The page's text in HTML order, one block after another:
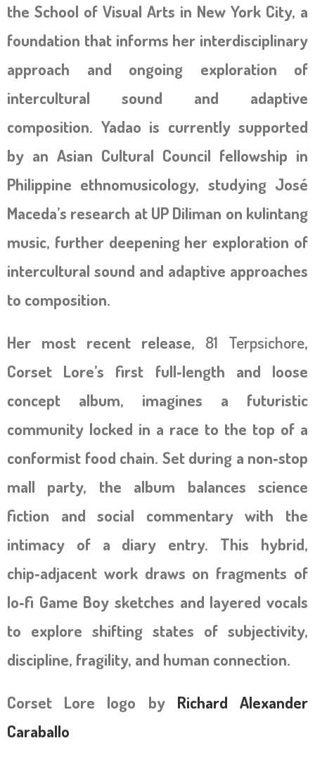
the School of Visual Arts in New York City, a
foundation that informs her interdisciplinary
approach and ongoing exploration of
intercultural sound and adaptive
composition. Yadao is currently supported
by an Asian Cultural Council fellowship in
Philippine ethnomusicology, studying José
Maceda’s research at UP Diliman on kulintang
music, further deepening her exploration of
intercultural sound and adaptive approaches
to composition.
Her most recent release, 81 Terpsichore,
Corset Lore’s first full‑length and loose
concept album, imagines a futuristic
community locked in a race to the top of a
conformist food chain. Set during a non‑stop
mall party, the album balances science
fiction and social commentary with the
intimacy of a diary entry. This hybrid,
chip‑adjacent work draws on fragments of
lo‑fi Game Boy sketches and layered vocals
to explore shifting states of subjectivity,
discipline, fragility, and human connection.
Corset Lore logo by Richard Alexander
Caraballo